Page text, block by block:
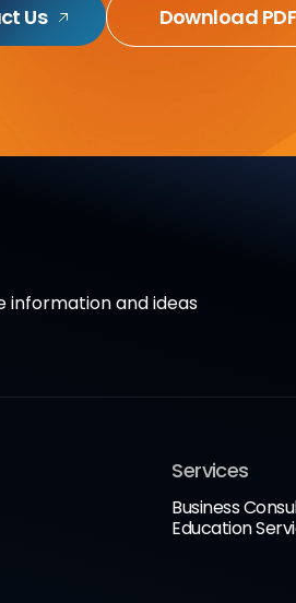
Us Download PDF
information and ideas
Services
Business
Education